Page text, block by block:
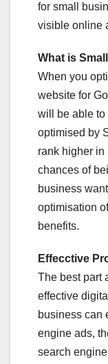
for small
visible online
What is
When you
website for
will be able to
optimised by
rank higher
chances of
business
optimisation
benefits.
Effecctive
The best part
effective
business can
engine ads,
search